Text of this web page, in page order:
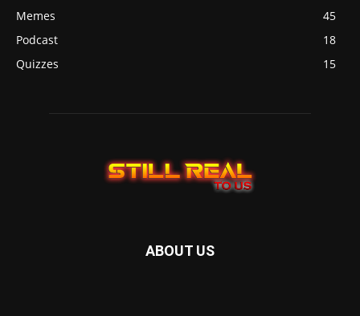
Memes
45
Podcast
18
Quizzes
15
ABOUT US